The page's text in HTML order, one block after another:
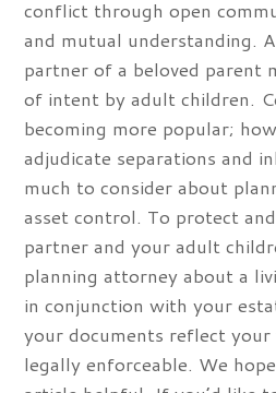
conflict through open
and mutual understanding.
partner of a beloved parent
of intent by adult children.
becoming more popular;
adjudicate separations and
much to consider about
asset control. To protect
partner and your adult
planning attorney about a
in conjunction with your
your documents reflect your
legally enforceable. We